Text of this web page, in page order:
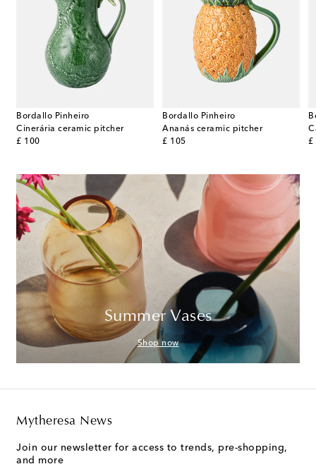
Bordallo Pinheiro
Cinerária ceramic pitcher
£ 100
original price
Bordallo Pinheiro
Ananás ceramic pitcher
£ 105
original price
£
Summer Vases
Shop now
Mytheresa News
Join our newsletter for access to trends, pre-shopping,
and more